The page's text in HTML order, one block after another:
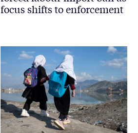
focus shifts to enforcement